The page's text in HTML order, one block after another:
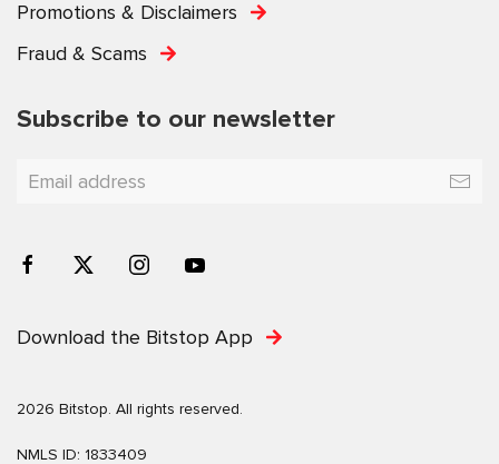
Promotions & Disclaimers
Fraud & Scams
Subscribe to our newsletter
Download the Bitstop App
2026 Bitstop. All rights reserved.
NMLS ID: 1833409